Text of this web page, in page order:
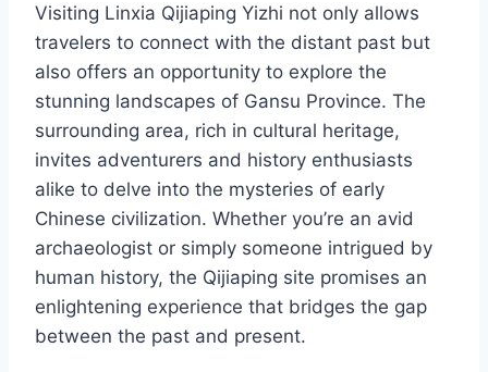
Visiting Linxia Qijiaping Yizhi not only allows
travelers to connect with the distant past but
also offers an opportunity to explore the
stunning landscapes of Gansu Province. The
surrounding area, rich in cultural heritage,
invites adventurers and history enthusiasts
alike to delve into the mysteries of early
Chinese civilization. Whether you’re an avid
archaeologist or simply someone intrigued by
human history, the Qijiaping site promises an
enlightening experience that bridges the gap
between the past and present.